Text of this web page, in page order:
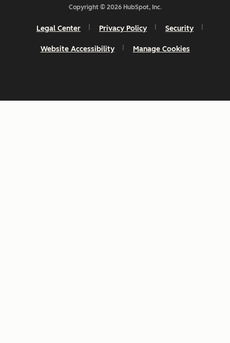
Copyright © 2026 HubSpot, Inc.
Legal Center Privacy Policy Security
Website Accessibility Manage Cookies